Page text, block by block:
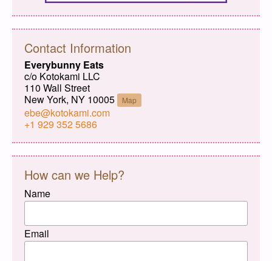
Contact Information
Everybunny Eats
c/o Kotokami LLC
110 Wall Street
New York, NY 10005
Map
ebe@kotokami.com
+1 929 352 5686
How can we Help?
Name
Email